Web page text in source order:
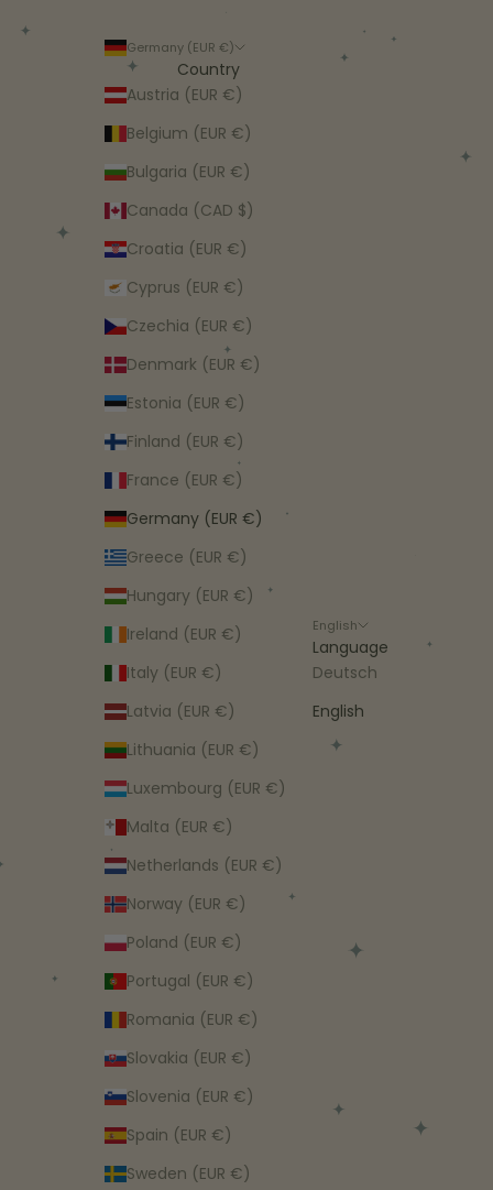
Germany (EUR €)
Country
Austria (EUR €)
Belgium (EUR €)
Bulgaria (EUR €)
Canada (CAD $)
Croatia (EUR €)
Cyprus (EUR €)
Czechia (EUR €)
Denmark (EUR €)
Estonia (EUR €)
Finland (EUR €)
France (EUR €)
Germany (EUR €)
Greece (EUR €)
Hungary (EUR €)
Ireland (EUR €)
Italy (EUR €)
Latvia (EUR €)
Lithuania (EUR €)
Luxembourg (EUR €)
Malta (EUR €)
Netherlands (EUR €)
Norway (EUR €)
Poland (EUR €)
Portugal (EUR €)
Romania (EUR €)
Slovakia (EUR €)
Slovenia (EUR €)
Spain (EUR €)
Sweden (EUR €)
English
Language
Deutsch
English